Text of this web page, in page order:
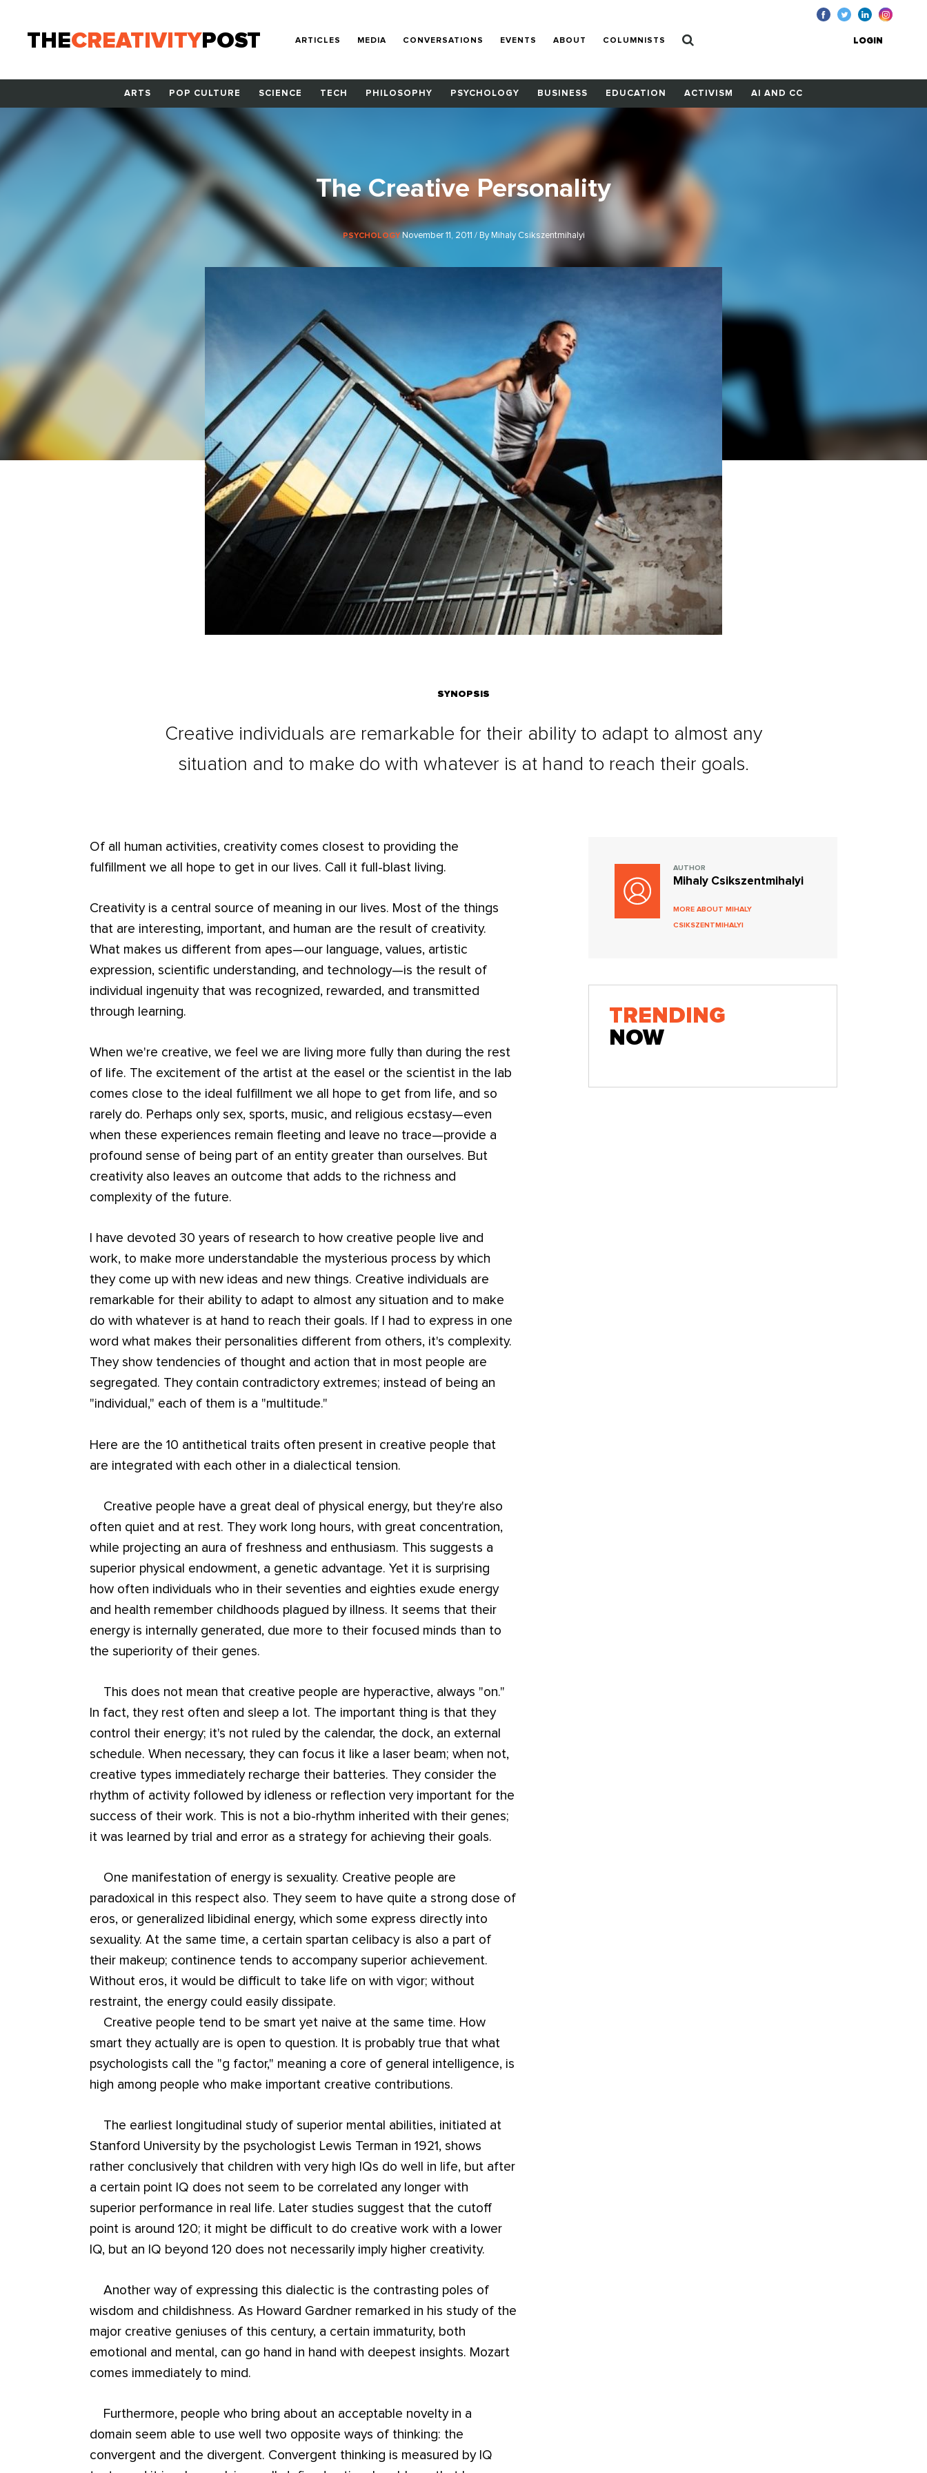
THECREATIVITYPOST ARTICLES MEDIA CONVERSATIONS EVENTS ABOUT COLUMNISTS LOGIN
ARTS POP CULTURE SCIENCE TECH PHILOSOPHY PSYCHOLOGY BUSINESS EDUCATION ACTIVISM AI AND CC
The Creative Personality
PSYCHOLOGY November 11, 2011 / By Mihaly Csikszentmihalyi
SYNOPSIS
Creative individuals are remarkable for their ability to adapt to almost any
situation and to make do with whatever is at hand to reach their goals.
Of all human activities, creativity comes closest to providing the
fulfillment we all hope to get in our lives. Call it full-blast living.
Creativity is a central source of meaning in our lives. Most of the things
that are interesting, important, and human are the result of creativity.
What makes us different from apes—our language, values, artistic
expression, scientific understanding, and technology—is the result of
individual ingenuity that was recognized, rewarded, and transmitted
through learning.
When we're creative, we feel we are living more fully than during the rest
of life. The excitement of the artist at the easel or the scientist in the lab
comes close to the ideal fulfillment we all hope to get from life, and so
rarely do. Perhaps only sex, sports, music, and religious ecstasy—even
when these experiences remain fleeting and leave no trace—provide a
profound sense of being part of an entity greater than ourselves. But
creativity also leaves an outcome that adds to the richness and
complexity of the future.
I have devoted 30 years of research to how creative people live and
work, to make more understandable the mysterious process by which
they come up with new ideas and new things. Creative individuals are
remarkable for their ability to adapt to almost any situation and to make
do with whatever is at hand to reach their goals. If I had to express in one
word what makes their personalities different from others, it's complexity.
They show tendencies of thought and action that in most people are
segregated. They contain contradictory extremes; instead of being an
"individual," each of them is a "multitude."
Here are the 10 antithetical traits often present in creative people that
are integrated with each other in a dialectical tension.
Creative people have a great deal of physical energy, but they're also
often quiet and at rest. They work long hours, with great concentration,
while projecting an aura of freshness and enthusiasm. This suggests a
superior physical endowment, a genetic advantage. Yet it is surprising
how often individuals who in their seventies and eighties exude energy
and health remember childhoods plagued by illness. It seems that their
energy is internally generated, due more to their focused minds than to
the superiority of their genes.
This does not mean that creative people are hyperactive, always "on."
In fact, they rest often and sleep a lot. The important thing is that they
control their energy; it's not ruled by the calendar, the dock, an external
schedule. When necessary, they can focus it like a laser beam; when not,
creative types immediately recharge their batteries. They consider the
rhythm of activity followed by idleness or reflection very important for the
success of their work. This is not a bio-rhythm inherited with their genes;
it was learned by trial and error as a strategy for achieving their goals.
One manifestation of energy is sexuality. Creative people are
paradoxical in this respect also. They seem to have quite a strong dose of
eros, or generalized libidinal energy, which some express directly into
sexuality. At the same time, a certain spartan celibacy is also a part of
their makeup; continence tends to accompany superior achievement.
Without eros, it would be difficult to take life on with vigor; without
restraint, the energy could easily dissipate.
Creative people tend to be smart yet naive at the same time. How
smart they actually are is open to question. It is probably true that what
psychologists call the "g factor," meaning a core of general intelligence, is
high among people who make important creative contributions.
The earliest longitudinal study of superior mental abilities, initiated at
Stanford University by the psychologist Lewis Terman in 1921, shows
rather conclusively that children with very high IQs do well in life, but after
a certain point IQ does not seem to be correlated any longer with
superior performance in real life. Later studies suggest that the cutoff
point is around 120; it might be difficult to do creative work with a lower
IQ, but an IQ beyond 120 does not necessarily imply higher creativity.
Another way of expressing this dialectic is the contrasting poles of
wisdom and childishness. As Howard Gardner remarked in his study of the
major creative geniuses of this century, a certain immaturity, both
emotional and mental, can go hand in hand with deepest insights. Mozart
comes immediately to mind.
Furthermore, people who bring about an acceptable novelty in a
domain seem able to use well two opposite ways of thinking: the
convergent and the divergent. Convergent thinking is measured by IQ
AUTHOR
Mihaly Csikszentmihalyi
MORE ABOUT MIHALY
CSIKSZENTMIHALYI
TRENDING
NOW